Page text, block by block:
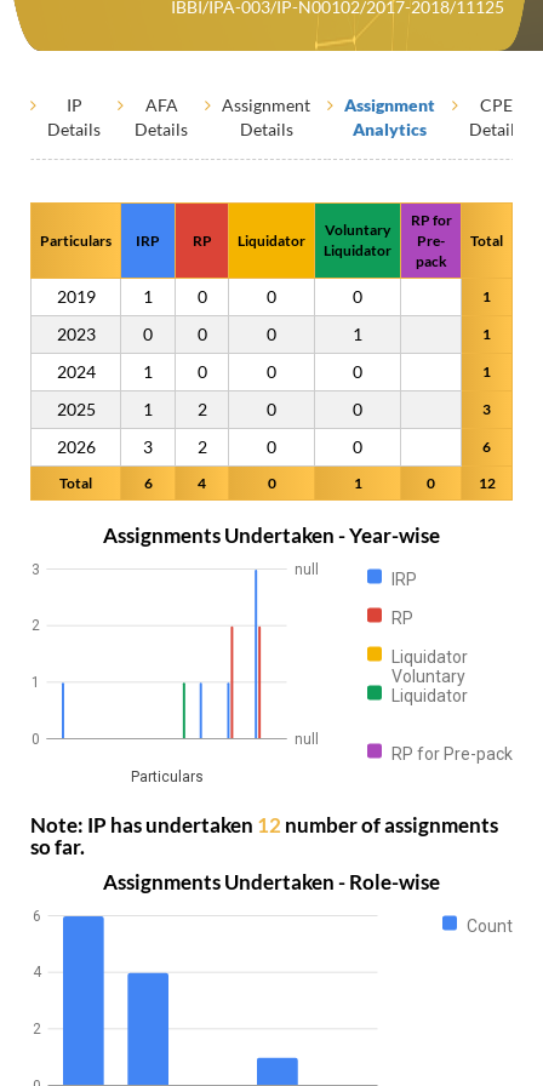
IBBI/IPA-003/IP-N00102/2017-2018/11125
IP
Details
AFA
Details
Assignment
Details
Assignment
Analytics
CPE
Details
Particulars IRP RP Liquidator
Voluntary
Liquidator
RP for
Pre-
pack
Total
2019 1 0 0 0 1
2023 0 0 0 1 1
2024 1 0 0 0 1
2025 1 2 0 0 3
2026 3 2 0 0
6
Total
6 4 0 1 0 12
Assignments Undertaken - Year-wise
IRP
RP
Liquidator
Voluntary
Liquidator
RP for Pre-pack
Particulars
0
1
2
3
null
null
Note: IP has undertaken 12 number of assignments
so far.
Assignments Undertaken - Role-wise
Count
2
4
6